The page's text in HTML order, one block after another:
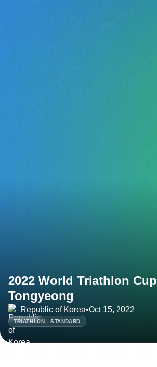
2022 World Triathlon Cup
Tongyeong
Republic of Korea•Oct 15, 2022
TRIATHLON - STANDARD